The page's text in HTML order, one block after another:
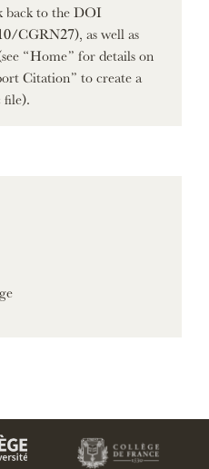
back to the DOI
CGRN27), as well as
“Home” for details on
Citation” to create a
file).